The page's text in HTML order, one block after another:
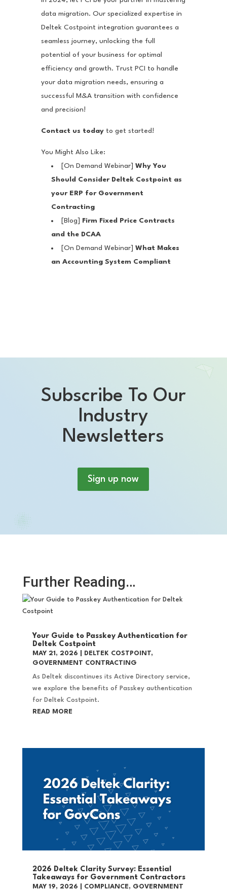
data migration. Our specialized expertise in
Deltek Costpoint integration guarantees a
seamless journey, unlocking the full
potential of your business for optimal
efficiency and growth. Trust PCI to handle
your data migration needs, ensuring a
successful M&A transition with confidence
and precision!
Contact us todayto get started!
You Might Also Like:
[On Demand Webinar] Why You
Should Consider Deltek Costpoint as
your ERP for Government
Contracting
[Blog] Firm Fixed Price Contracts
and the DCAA
[On Demand Webinar] What Makes
an Accounting System Compliant
Subscribe To Our
Industry
Newsletters
Sign up now
Further Reading…
Your Guide to Passkey Authentication for
Deltek Costpoint
MAY 21, 2026 DELTEK COSTPOINT,
GOVERNMENT CONTRACTING
As Deltek discontinues its Active Directory service,
we explore the benefits of Passkey authentication
for Deltek Costpoint.
READ MORE
2026 Deltek Clarity Survey: Essential
Takeaways for Government Contractors
MAY 19, 2026 COMPLIANCE, GOVERNMENT